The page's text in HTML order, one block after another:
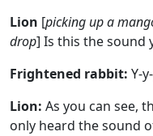
Lion [picking up a
drop] Is this the sound
Frightened rabbit: Y-
Lion: As you can see,
only heard the sound